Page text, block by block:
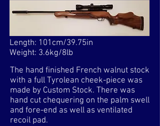
Length: 101cm/39.75in
Weight: 3.6kg/8lb
The hand finished French walnut stock
with a full Tyrolean cheek-piece was
made by Custom Stock. There was
hand cut chequering on the palm swell
and fore-end as well as ventilated
recoil pad.